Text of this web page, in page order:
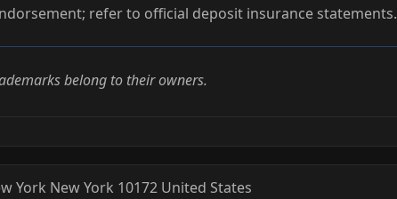
refer to official deposit insurance statements.
belong to their owners.
York New York 10172 United States